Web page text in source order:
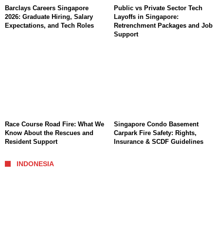
Barclays Careers Singapore
2026: Graduate Hiring, Salary
Expectations, and Tech Roles
Public vs Private Sector Tech
Layoffs in Singapore:
Retrenchment Packages and Job
Support
Race Course Road Fire: What We
Know About the Rescues and
Resident Support
Singapore Condo Basement
Carpark Fire Safety: Rights,
Insurance & SCDF Guidelines
INDONESIA